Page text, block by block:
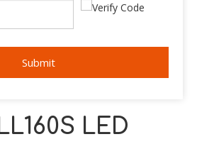
Submit
LED